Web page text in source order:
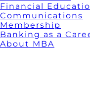
Financial
Communications
Membership
Banking as a
About MBA